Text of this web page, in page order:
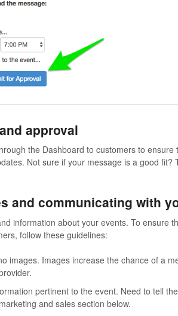
approval
the Dashboard to customers to ensure
Not sure if your message is a good fit?
and communicating with
information about your events. To ensure
follow these guidelines:
images. Images increase the chance of a
pertinent to the event. Need to tell
and sales section below.